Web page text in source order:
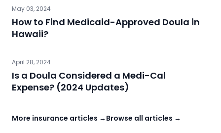
May 03, 2024
How to Find Medicaid-Approved Doula in
Hawaii?
April 28, 2024
Is a Doula Considered a Medi-Cal
Expense? (2024 Updates)
More insurance articles → Browse all articles →